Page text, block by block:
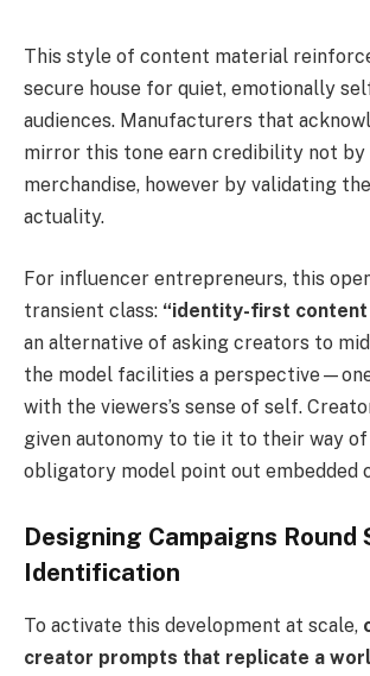
This style of content material
secure house for quiet, emotionally
audiences. Manufacturers that
mirror this tone earn credibility not
merchandise, however by validating
actuality.
For influencer entrepreneurs, this
transient class: “identity-first content
an alternative of asking creators to
the model facilities a
with the viewers’s sense of self.
given autonomy to tie it to their way
obligatory model point out embedded
Designing Campaigns Round
Identification
To activate this development at scale,
creator prompts that replicate a